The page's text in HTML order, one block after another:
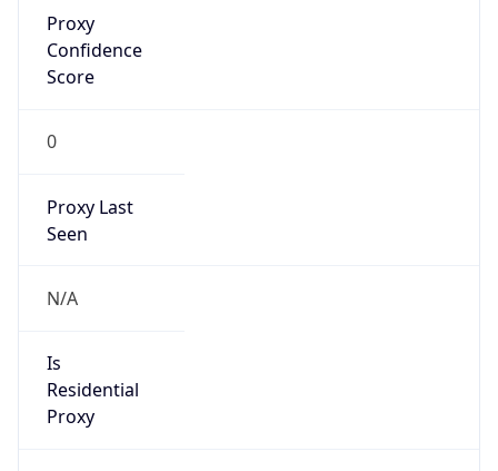
Proxy
Confidence
Score
0
Proxy Last
Seen
N/A
Is
Residential
Proxy